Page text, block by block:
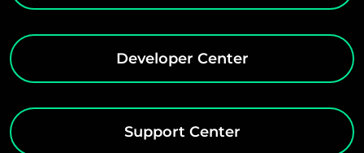
Developer Center
Support Center